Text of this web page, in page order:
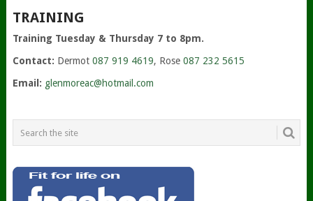
TRAINING
Training Tuesday & Thursday 7 to 8pm.
Contact: Dermot 087 919 4619, Rose 087 232 5615
Email: glenmoreac@hotmail.com